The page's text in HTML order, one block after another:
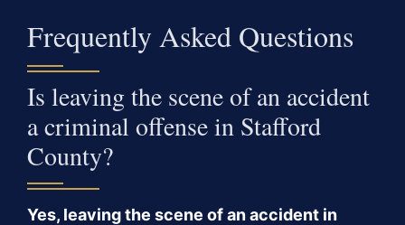
Frequently Asked Questions
Is leaving the scene of an accident
a criminal offense in Stafford
County?
Yes, leaving the scene of an accident in